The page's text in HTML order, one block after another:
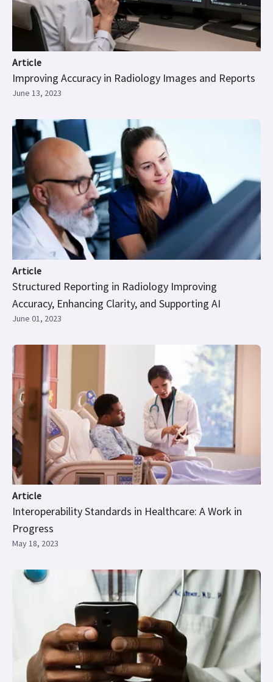
Article
Improving Accuracy in Radiology Images and Reports
June 13, 2023
Article
Structured Reporting in Radiology Improving
Accuracy, Enhancing Clarity, and Supporting AI
June 01, 2023
Article
Interoperability Standards in Healthcare: A Work in
Progress
May 18, 2023